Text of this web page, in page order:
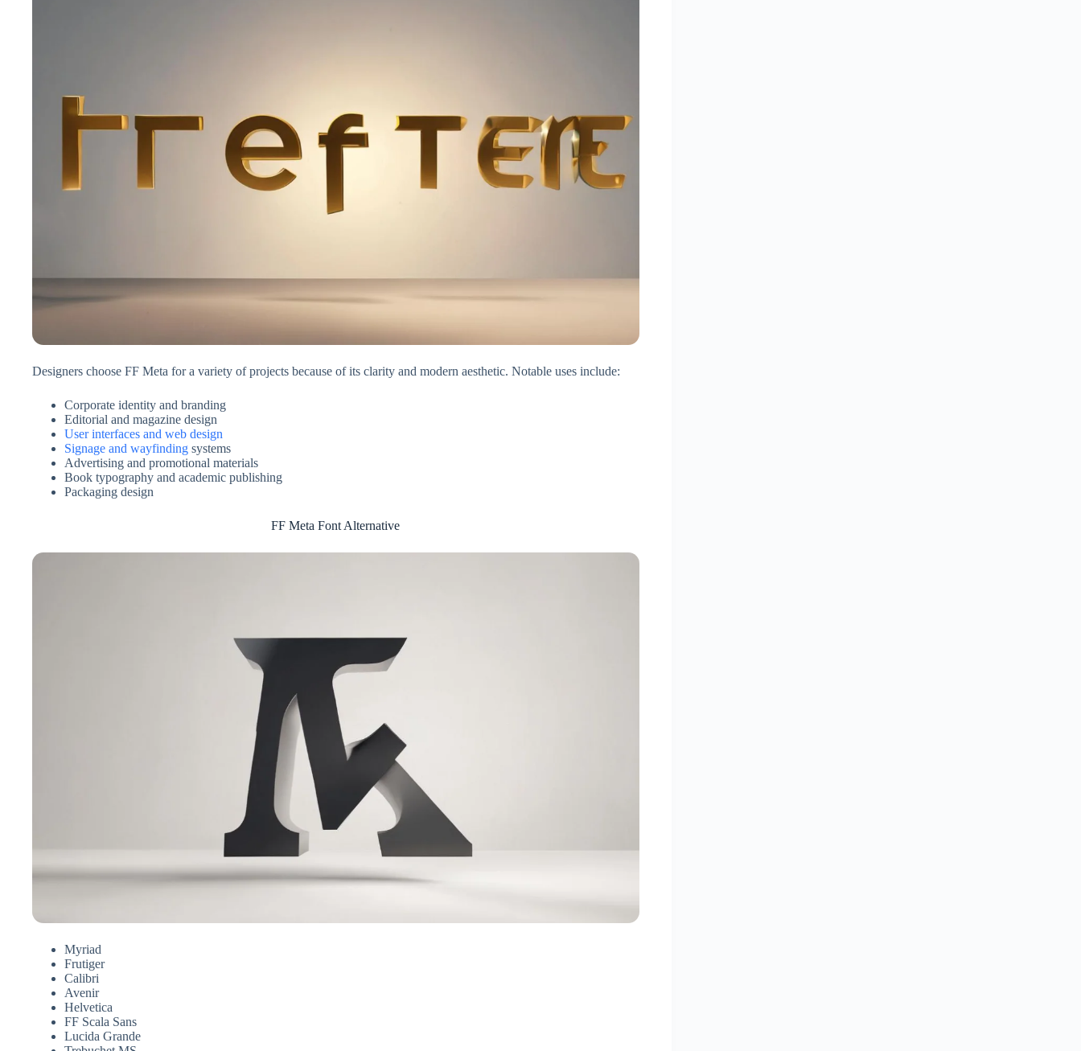
Designers choose FF Meta for a variety of projects because of its clarity and modern aesthetic. Notable uses include:
Corporate identity and branding
Editorial and magazine design
User interfaces and web design
Signage and wayfinding systems
Advertising and promotional materials
Book typography and academic publishing
Packaging design
FF Meta Font Alternative
Myriad
Frutiger
Calibri
Avenir
Helvetica
FF Scala Sans
Lucida Grande